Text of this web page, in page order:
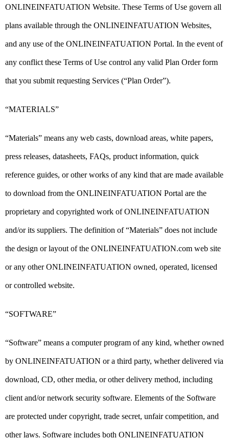
ONLINEINFATUATION Website. These Terms of Use govern all
plans available through the ONLINEINFATUATION Websites,
and any use of the ONLINEINFATUATION Portal. In the event of
any conflict these Terms of Use control any valid Plan Order form
that you submit requesting Services (“Plan Order”).
“MATERIALS”
“Materials” means any web casts, download areas, white papers,
press releases, datasheets, FAQs, product information, quick
reference guides, or other works of any kind that are made available
to download from the ONLINEINFATUATION Portal are the
proprietary and copyrighted work of ONLINEINFATUATION
and/or its suppliers. The definition of “Materials” does not include
the design or layout of the ONLINEINFATUATION.com web site
or any other ONLINEINFATUATION owned, operated, licensed
or controlled website.
“SOFTWARE”
“Software” means a computer program of any kind, whether owned
by ONLINEINFATUATION or a third party, whether delivered via
download, CD, other media, or other delivery method, including
client and/or network security software. Elements of the Software
are protected under copyright, trade secret, unfair competition, and
other laws. Software includes both ONLINEINFATUATION